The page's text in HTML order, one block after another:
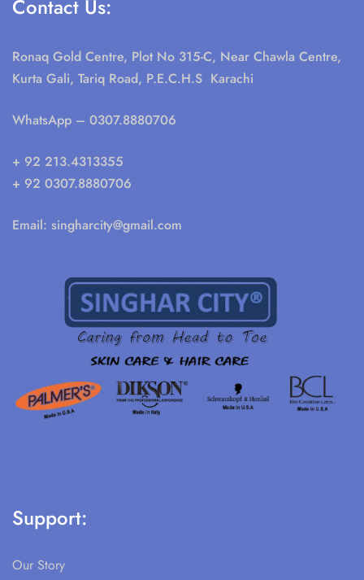
Contact Us:
Ronaq Gold Centre, Plot No 315-C, Near Chawla Centre,
Kurta Gali, Tariq Road, P.E.C.H.S Karachi
WhatsApp – 0307.8880706
+ 92 213.4313355
+ 92 0307.8880706
Email: singharcity@gmail.com
Support:
Our Story